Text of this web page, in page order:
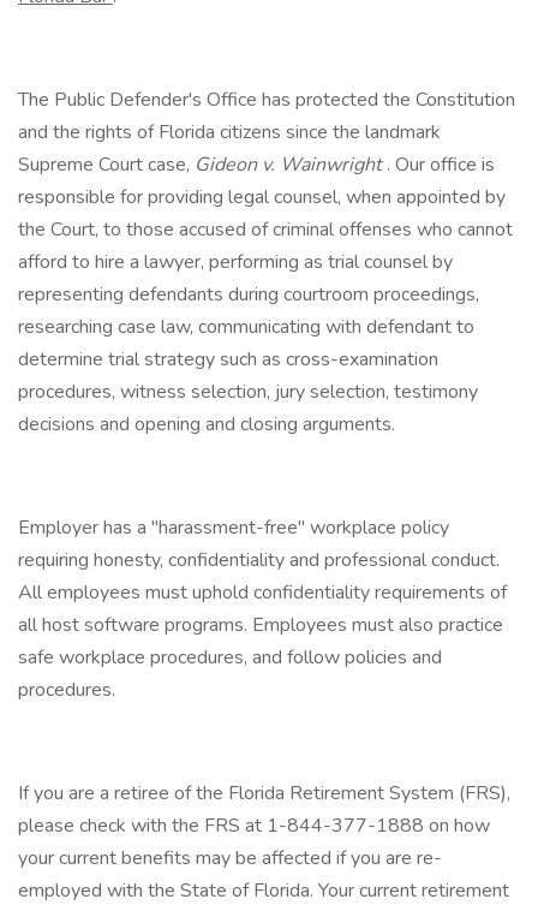
The Public Defender's Office has protected the Constitution
and the rights of Florida citizens since the landmark
Supreme Court case, Gideon v. Wainwright. Our office is
responsible for providing legal counsel, when appointed by
the Court, to those accused of criminal offenses who cannot
afford to hire a lawyer, performing as trial counsel by
representing defendants during courtroom proceedings,
researching case law, communicating with defendant to
determine trial strategy such as cross-examination
procedures, witness selection, jury selection, testimony
decisions and opening and closing arguments.
Employer has a "harassment-free" workplace policy
requiring honesty, confidentiality and professional conduct.
All employees must uphold confidentiality requirements of
all host software programs. Employees must also practice
safe workplace procedures, and follow policies and
procedures.
If you are a retiree of the Florida Retirement System (FRS),
please check with the FRS at 1-844-377-1888 on how
your current benefits may be affected if you are re-
employed with the State of Florida. Your current retirement